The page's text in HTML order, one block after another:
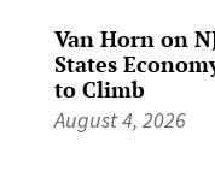
Van Horn on
States
to Climb
August 4, 2026